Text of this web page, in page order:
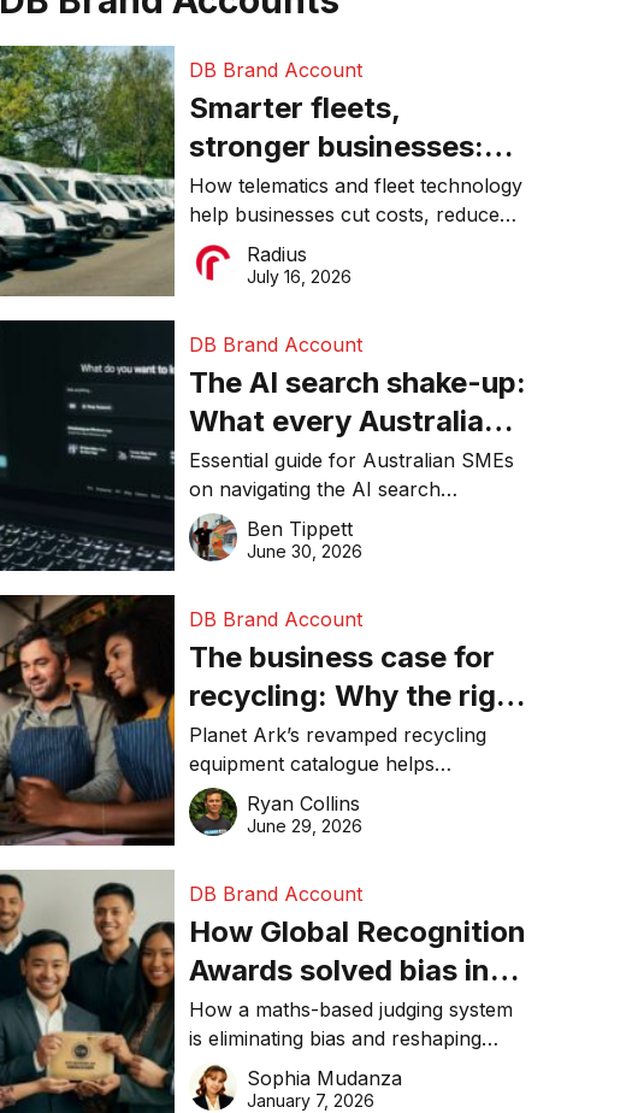
DB Brand Account
Smarter fleets,
stronger businesses:
Why connected
operations matter more
than ever
How telematics and fleet technology
help businesses cut costs, reduce
downtime, improve productivity, and
make smarter operational decisions.
Radius
July 16, 2026
DB Brand Account
The AI search shake-up:
What every Australian
SME needs to know
about getting found
online in 2026
Essential guide for Australian SMEs
on navigating the AI search
revolution and maintaining online
visibility in 2026.
Ben Tippett
June 30, 2026
DB Brand Account
The business case for
recycling: Why the right
equipment matters
Planet Ark’s revamped recycling
equipment catalogue helps
businesses reduce waste, lower
costs, improve recycling
Ryan Collins
June 29, 2026
DB Brand Account
How Global Recognition
Awards solved bias in
business recognition
How a maths-based judging system
is eliminating bias and reshaping
trust in global business awards.
Sophia Mudanza
January 7, 2026